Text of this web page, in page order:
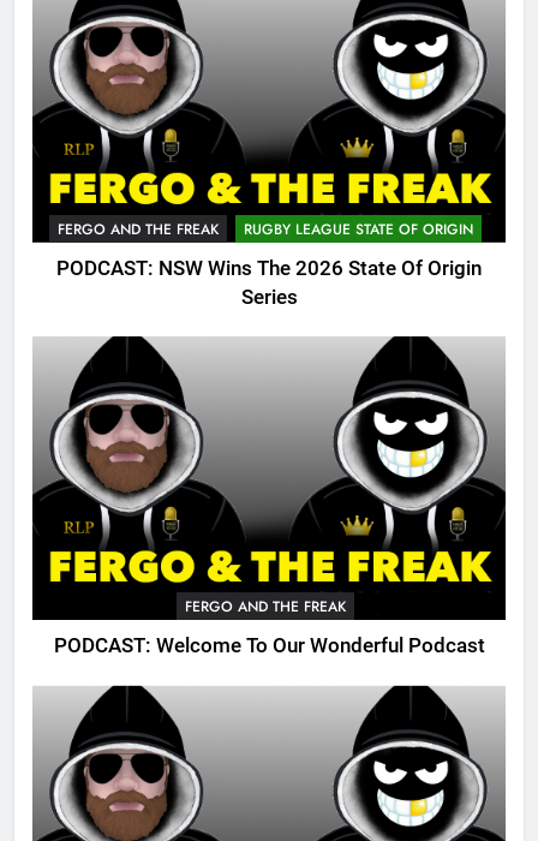
FERGO AND THE FREAK RUGBY LEAGUE STATE OF ORIGIN
PODCAST: NSW Wins The 2026 State Of Origin
Series
FERGO AND THE FREAK
PODCAST: Welcome To Our Wonderful Podcast